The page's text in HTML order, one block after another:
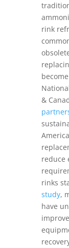
rink
&
reduce
rinks
study,
have